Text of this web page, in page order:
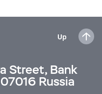
Up
Street, Bank
Russia